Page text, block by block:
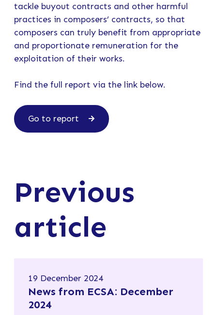
tackle buyout contracts and other harmful
practices in composers’ contracts, so that
composers can truly benefit from appropriate
and proportionate remuneration for the
exploitation of their works.
Find the full report via the link below.
Go to report
Previous
article
19 December 2024
News from ECSA: December
2024